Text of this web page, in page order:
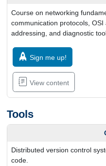
Course on networking
communication protocols,
addressing, and diagnostic
Sign me up!
View content
Tools
Distributed version control
code.